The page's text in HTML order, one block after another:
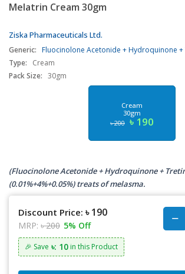
Melatrin Cream 30gm
Ziska Pharmaceuticals Ltd.
Generic: Fluocinolone Acetonide + Hydroquinone
Type:
Cream
Pack Size: 30gm
Cream
30gm
৳ 200 ৳ 190
(Fluocinolone Acetonide + Hydroquinone +
(0.01%+4%+0.05%) treats of melasma.
Discount Price: ৳ 190
MRP: ৳ 200 5% Off
🎉 Save ৳: 10 in this Product